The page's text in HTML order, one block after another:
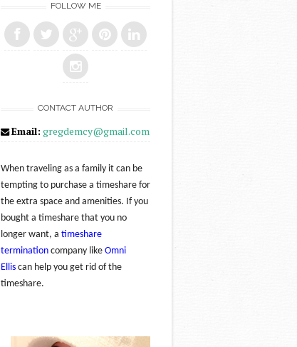
FOLLOW ME
CONTACT AUTHOR
Email: gregdemcy@gmail.com
When traveling as a family it can be
tempting to purchase a timeshare for
the extra space and amenities. If you
bought a timeshare that you no
longer want, a timeshare
termination company like Omni
Ellis can help you get rid of the
timeshare.